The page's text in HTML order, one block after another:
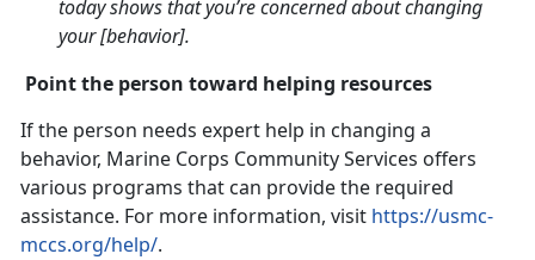
today shows that you’re concerned about changing
your [behavior].
Point the person toward helping resources
If the person needs expert help in changing a
behavior, Marine Corps Community Services offers
various programs that can provide the required
assistance. For more information, visit https://usmc-
mccs.org/help/.